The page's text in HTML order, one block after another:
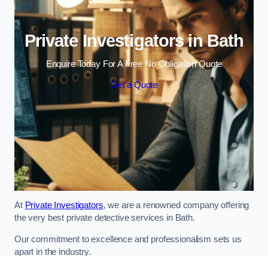
Private Investigators in Bath
Enquire Today For A Free No Obligation Quote
Get a Quote
At Private Investigators, we are a renowned company offering
the very best private detective services in Bath.
Our commitment to excellence and professionalism sets us
apart in the industry.